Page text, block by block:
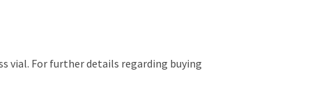
vial. For further details regarding buying